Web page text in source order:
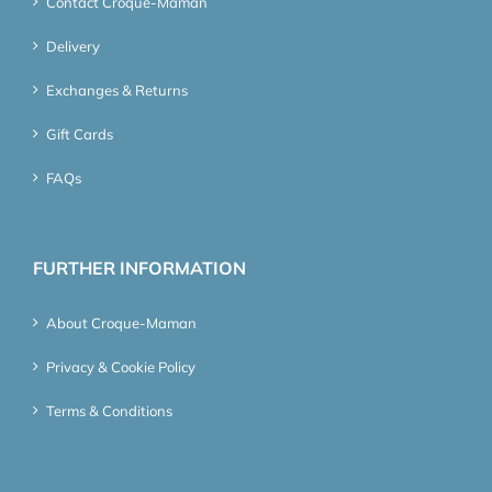
Delivery
Exchanges & Returns
Gift Cards
FAQs
FURTHER INFORMATION
About Croque-Maman
Privacy & Cookie Policy
Terms & Conditions